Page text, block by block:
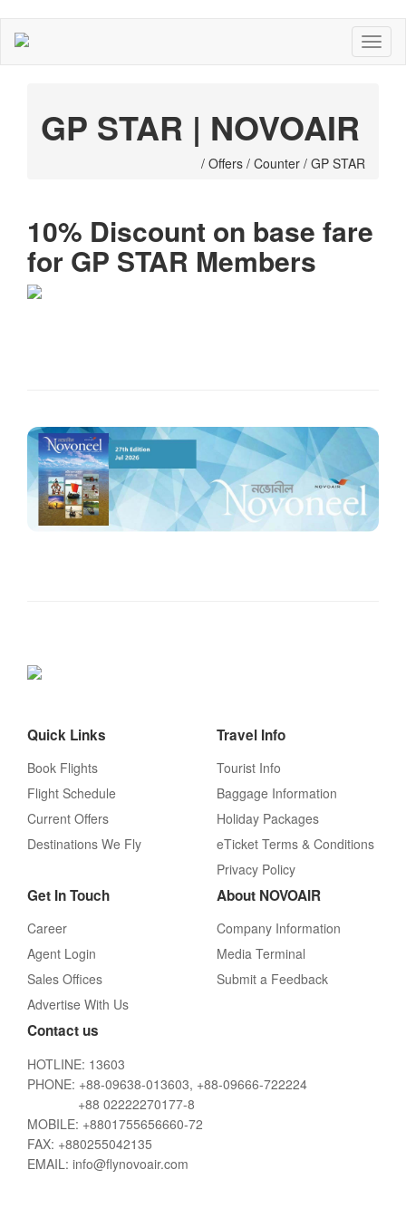
GP STAR | NOVOAIR
/ Offers / Counter / GP STAR
10% Discount on base fare
for GP STAR Members
Quick Links
Book Flights
Flight Schedule
Current Offers
Destinations We Fly
Travel Info
Tourist Info
Baggage Information
Holiday Packages
eTicket Terms & Conditions
Privacy Policy
Get In Touch
Career
Agent Login
Sales Offices
Advertise With Us
About NOVOAIR
Company Information
Media Terminal
Submit a Feedback
Contact us
HOTLINE: 13603
PHONE: +88-09638-013603, +88-09666-722224
+88 02222270177-8
MOBILE: +8801755656660-72
FAX: +880255042135
EMAIL: info@flynovoair.com